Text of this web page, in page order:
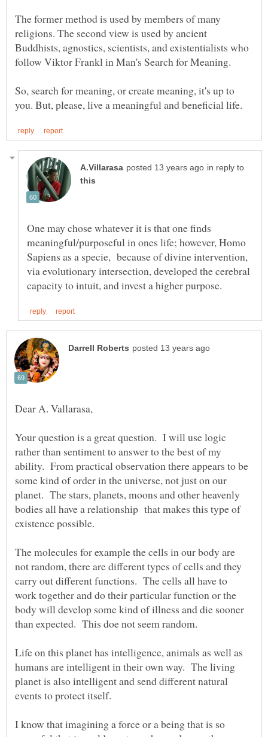
The former method is used by members of many
religions. The second view is used by ancient
Buddhists, agnostics, scientists, and existentialists who
So, search for meaning, or create meaning, it's up to
in reply to
One may chose whatever it is that one finds
meaningful/purposeful in ones life; however, Homo
Sapiens as a specie, because of divine intervention,
via evolutionary intersection, developed the cerebral
Your question is a great question. I will use logic
rather than sentiment to answer to the best of my
ability. From practical observation there appears to be
some kind of order in the universe, not just on our
planet. The stars, planets, moons and other heavenly
bodies all have a relationship that makes this type of
existence possible.
The molecules for example the cells in our body are
not random, there are different types of cells and they
carry out different functions. The cells all have to
work together and do their particular function or the
body will develop some kind of illness and die sooner
Life on this planet has intelligence, animals as well as
humans are intelligent in their own way. The living
planet is also intelligent and send different natural
events to protect itself.
I know that imagining a force or a being that is so